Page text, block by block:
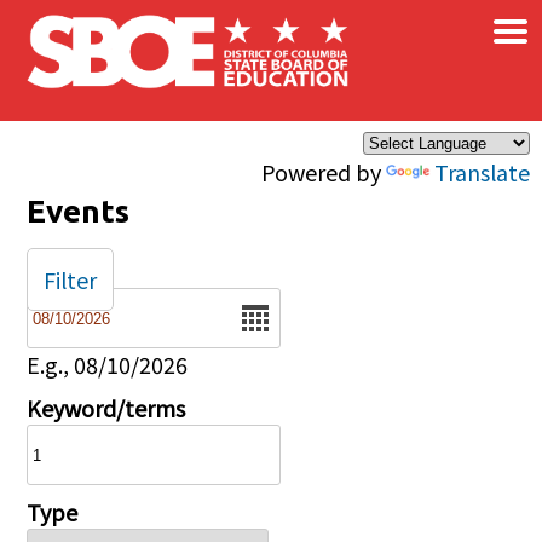
Skip to main content
Powered by Translate
×
Events
Date
E.g., 08/10/2026
Keyword/terms
Type
Filter